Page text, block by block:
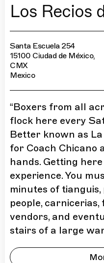
Los Recios
Santa Escuela 254
15100 Ciudad de México,
CMX
Mexico
“Boxers from all
flock here every
Better known as
for Coach Chicano
hands. Getting
experience. You
minutes of
people,
vendors, and
stairs of a large